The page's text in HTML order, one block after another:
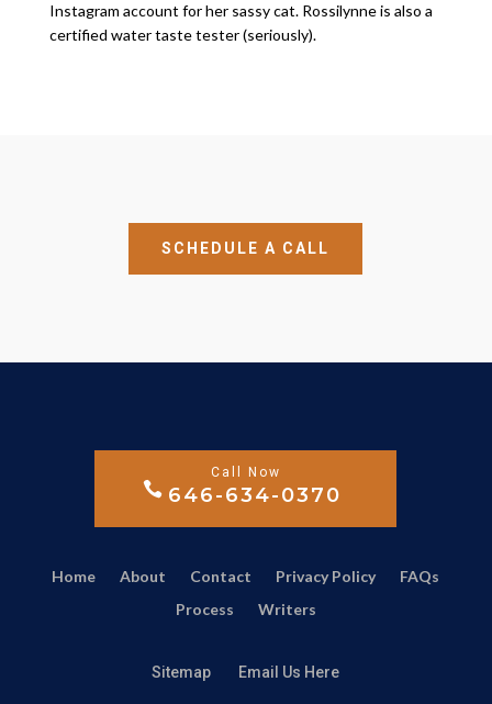
Instagram account for her sassy cat. Rossilynne is also a
certified water taste tester (seriously).
SCHEDULE A CALL
646-634-0370
Home About Contact Privacy Policy
FAQs
Process
Writers
Sitemap Email Us Here